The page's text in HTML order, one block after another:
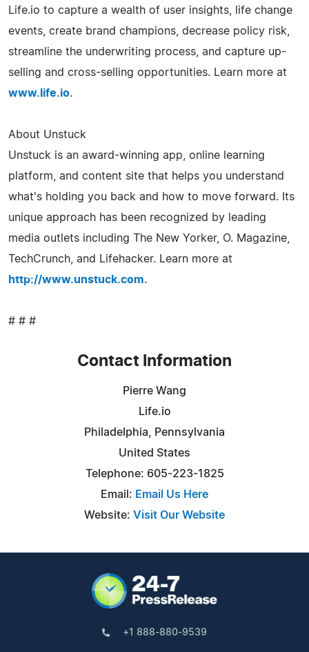
Life.io to capture a wealth of user insights, life change
events, create brand champions, decrease policy risk,
streamline the underwriting process, and capture up-
selling and cross-selling opportunities. Learn more at
www.life.io.
About Unstuck
Unstuck is an award-winning app, online learning
platform, and content site that helps you understand
what's holding you back and how to move forward. Its
unique approach has been recognized by leading
media outlets including The New Yorker, O. Magazine,
TechCrunch, and Lifehacker. Learn more at
http://www.unstuck.com.
# # #
Contact Information
Pierre Wang
Life.io
Philadelphia, Pennsylvania
United States
Telephone: 605-223-1825
Email: Email Us Here
Website: Visit Our Website
+1 888-880-9539